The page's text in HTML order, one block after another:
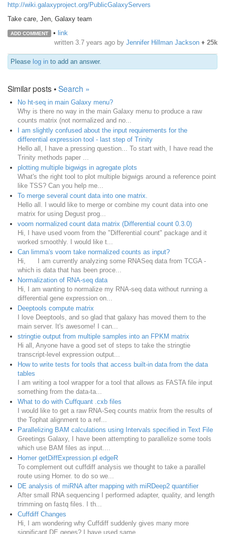
http://wiki.galaxyproject.org/PublicGalaxyServers
Take care, Jen, Galaxy team
ADD COMMENT • link
written 3.7 years ago by Jennifer Hillman Jackson ♦ 25k
Please log in to add an answer.
Similar posts •Search »
No ht-seq in main Galaxy menu?
Why is there no way in the main Galaxy menu to produce a raw
counts matrix (not normalized and no...
I am slightly confused about the input requirements for the
differential expression tool - last step of Trinity
Hello all, I have a pressing question... To start with, I have read the
Trinity methods paper ...
plotting multiple bigwigs in agregate plots
What's the right tool to plot multiple bigwigs around a reference point
like TSS? Can you help me...
To merge several count data into one matrix.
Hello all. I would like to merge or combine my count data into one
matrix for using Degust prog...
voom normalized count data matrix (Differential count 0.3.0)
Hi, I have used voom from the "Differential count" package and it
worked smoothly. I would like t...
Can limma's voom take normalized counts as input?
Hi, I am currently analyzing some RNASeq data from TCGA -
which is data that has been proce...
Normalization of RNA-seq data
Hi, I am wanting to normalize my RNA-seq data without running a
differential gene expression on...
Deeptools compute matrix
I love Deeptools, and so glad that galaxy has moved them to the
main server. It's awesome! I can...
stringtie output from multiple samples into an FPKM matrix
Hi all, Anyone have a good set of steps to take the stringtie
transcript-level expression output...
How to write tests for tools that access built-in data from the data
tables
I am writing a tool wrapper for a tool that allows as FASTA file input
something from the data-ta...
What to do with Cuffquant .cxb files
I would like to get a raw RNA-Seq counts matrix from the results of
the Tophat alignment to a ref...
Parallelizing BAM calculations using Intervals specified in Text File
Greetings Galaxy, I have been attempting to parallelize some tools
which use BAM files as input....
Homer getDiffExpression.pl edgeR
To complement out cuffdiff analysis we thought to take a parallel
route using Homer. to do so we...
DE analysis of miRNA after mapping with miRDeep2 quantifier
After small RNA sequencing I performed adapter, quality, and length
trimming on fastq files. I th...
Cuffdiff Changes
Hi, I am wondering why Cuffdiff suddenly gives many more
significant DE genes? I have used same ...